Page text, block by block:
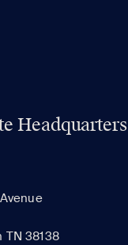
Headquarters
TN 38138